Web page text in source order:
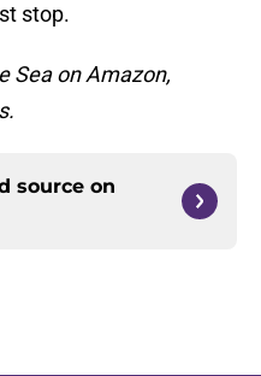
stop.
Sea on Amazon,
source on